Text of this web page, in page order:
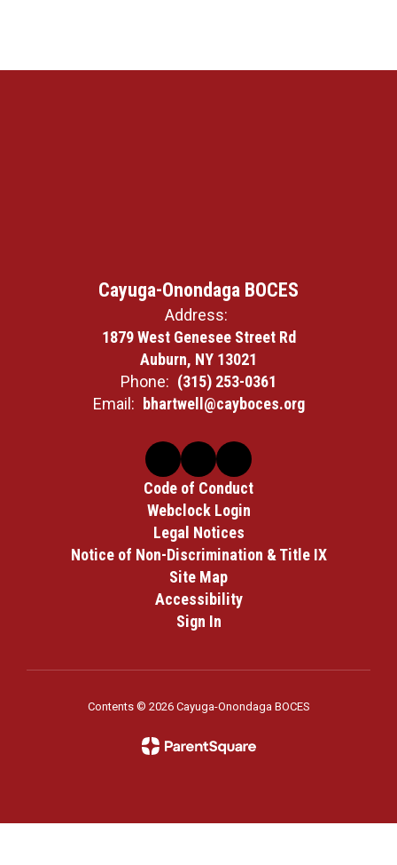
Cayuga-Onondaga BOCES
Address:
1879 West Genesee Street Rd
Auburn, NY 13021
Phone: (315) 253-0361
Email:
bhartwell@cayboces.org
Code of Conduct
Webclock Login
Legal Notices
Notice of Non-Discrimination & Title IX
Site Map
Accessibility
Sign In
Contents © 2026 Cayuga-Onondaga BOCES